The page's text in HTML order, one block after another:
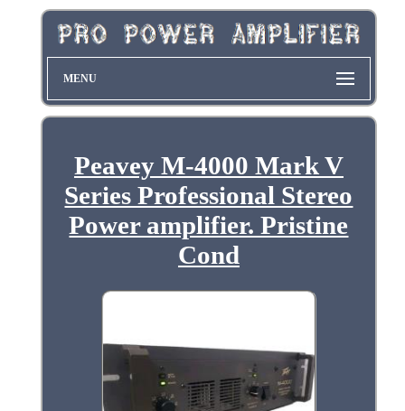
MENU
Peavey M-4000 Mark V
Series Professional Stereo
Power amplifier. Pristine
Cond